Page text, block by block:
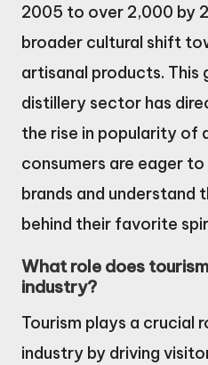
2005 to over 2,000 by
broader cultural shift
artisanal products.
distillery sector has
the rise in popularity of
consumers are eager
brands and understand
behind their favorite
What role does
industry?
Tourism plays a crucial
industry by driving